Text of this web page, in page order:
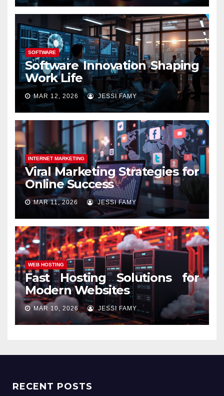
SOFTWARE
Software Innovation Shaping
Work Life
MAR 12, 2026 JESSI FAMY
INTERNET MARKETING
Viral Marketing Strategies for
Online Success
MAR 11, 2026 JESSI FAMY
WEB HOSTING
Fast Hosting Solutions for
Modern Websites
MAR 10, 2026 JESSI FAMY
RECENT POSTS